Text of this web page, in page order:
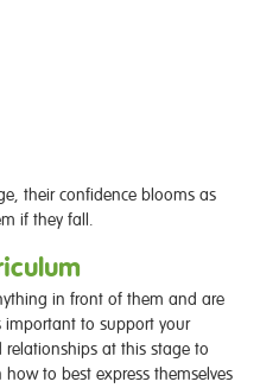
their confidence blooms as
if they fall.
in front of them and are
important to support your
at this stage to
to best express themselves